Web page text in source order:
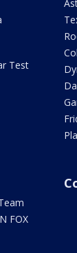
Test
FOX